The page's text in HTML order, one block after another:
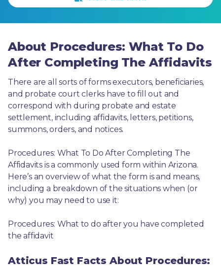
About Procedures: What To Do
After Completing The Affidavits
There are all sorts of forms executors, beneficiaries,
and probate court clerks have to fill out and
correspond with during probate and estate
settlement, including affidavits, letters, petitions,
summons, orders, and notices.
Procedures: What To Do After Completing The
Affidavits is a commonly used form within Arizona.
Here’s an overview of what the form is and means,
including a breakdown of the situations when (or
why) you may need to use it:
Procedures: What to do after you have completed
the affidavit
Atticus Fast Facts About Procedures: